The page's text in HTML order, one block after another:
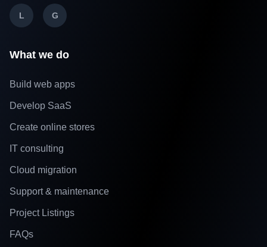
L G
What we do
Build web apps
Develop SaaS
Create online stores
IT consulting
Cloud migration
Support & maintenance
Project Listings
FAQs